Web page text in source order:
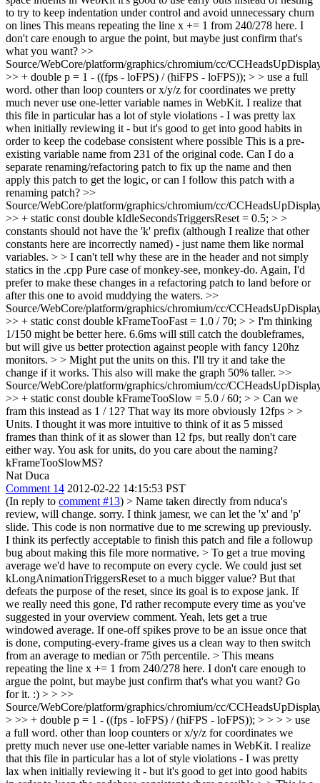
to try to keep indentation under control and avoid unnecessary churn
on lines This means repeating the line x += 1 from 240/278 here. I
don't care enough to argue the point, but maybe just confirm that's
what you want? >>
Source/WebCore/platform/graphics/chromium/cc/
>> + double p = 1 - ((fps - loFPS) / (hiFPS - loFPS)); > > use a full
word. other than loop counters or x/y/z for coordinates we pretty
much never use one-letter variable names in WebKit. I realize that
this file in particular has a lot of style violations - I was pretty lax
when initially reviewing it - but it's good to get into good habits in
order to keep the codebase consistent where possible This is a pre-
existing variable name from 231 of the original code. Can I do a
separate renaming/refactoring patch to fix up the name and then
apply this patch to get the logic, or can I follow this patch with a
renaming patch? >>
Source/WebCore/platform/graphics/chromium/cc/
>> + static const double kIdleSecondsTriggersReset = 0.5; > >
constants should not have the 'k' prefix (although I realize that other
constants here are incorrectly named) - just name them like normal
variables. > > I can't tell why these are in the header and not simply
statics in the .cpp Pure case of monkey-see, monkey-do. Again, I'd
prefer to make these changes in a refactoring patch to land before or
after this one to avoid muddying the waters. >>
Source/WebCore/platform/graphics/chromium/cc/
>> + static const double kFrameTooFast = 1.0 / 70; > > I'm thinking
1/150 might be better here. 6.6ms will still catch the doubleframes,
but will give us better protection against people with fancy 120hz
monitors. > > Might put the units on this. I'll try it and take the
change if it works. This also will make the graph 50% taller. >>
Source/WebCore/platform/graphics/chromium/cc/
>> + static const double kFrameTooSlow = 5.0 / 60; > > Can we
fram this instead as 1 / 12? That way its more obviously 12fps > >
Units. I thought it was more intuitive to think of it as 5 missed
frames than think of it as slower than 12 fps, but really don't care
either way. You ask for units, do you care about the naming?
kFrameTooSlowMS?
Nat Duca
Comment 14 2012-02-22 14:15:53 PST
(In reply to comment #13) > Name taken directly from nduca's
review, will change. sorry. I think jamesr, we can let the 'x' and 'p'
slide. This code is non normative due to me screwing up previously.
I think its perfectly acceptable to finish this patch and file a followup
bug about making this file more normative. > To get a true moving
average we'd have to recompute on every cycle. We could just set
kLongAnimationTriggersReset to a much bigger value? But that
defeats the purpose of the reset, since its goal is to expose jank. If
we really need this gone, I'd rather recompute every time as you've
suggested in your overview comment. Yeah, lets get a true
windowed average. If one-off spikes prove to be an issue once that
is done, computing-every-frame gives us a clean way to then switch
from an average to median or 75th percentile. > This means
repeating the line x += 1 from 240/278 here. I don't care enough to
argue the point, but maybe just confirm that's what you want? Go
for it. :) > > >>
Source/WebCore/platform/graphics/chromium/cc/
> >> + double p = 1 - ((fps - loFPS) / (hiFPS - loFPS)); > > > > use
a full word. other than loop counters or x/y/z for coordinates we
pretty much never use one-letter variable names in WebKit. I realize
that this file in particular has a lot of style violations - I was pretty
lax when initially reviewing it - but it's good to get into good habits